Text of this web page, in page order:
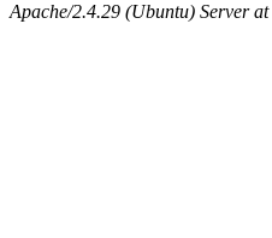
Apache/2.4.29 (Ubuntu) Server